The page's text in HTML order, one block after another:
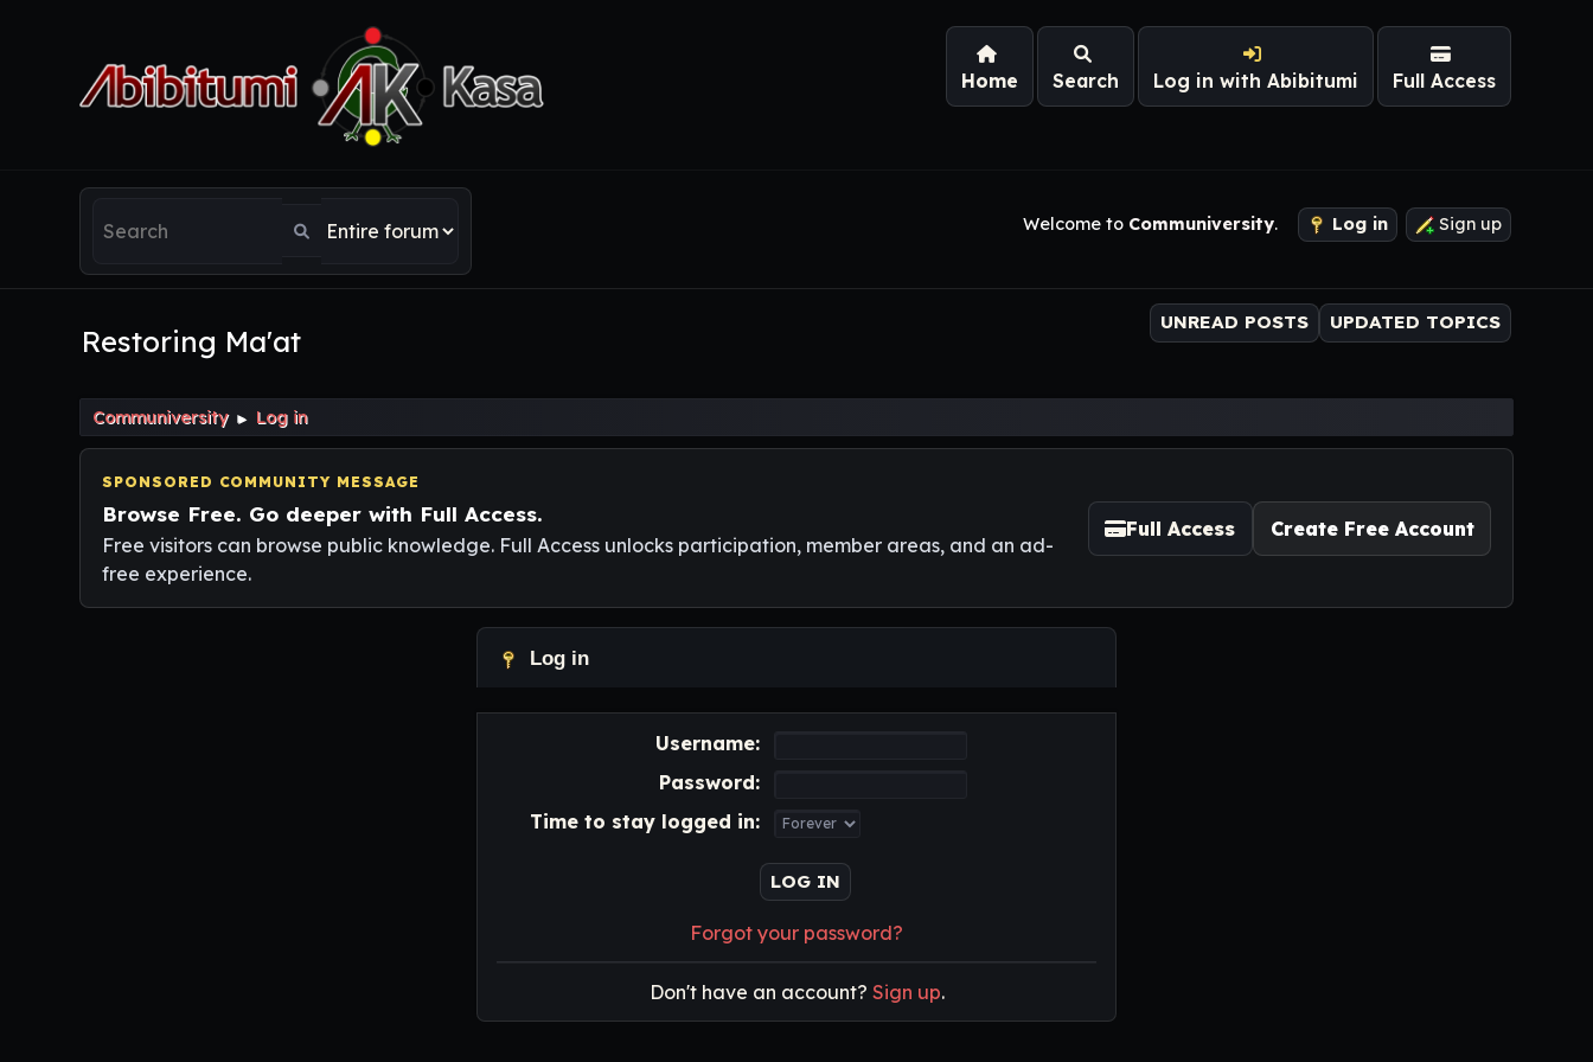
Home Search Log in with Abibitumi Full Access
Welcome to Communiversity. Log in Sign up
Restoring Ma'at
UNREAD POSTS UPDATED TOPICS
Communiversity ► Log in
SPONSORED COMMUNITY MESSAGE
Browse Free. Go deeper with Full Access.
Free visitors can browse public knowledge. Full Access unlocks participation, member areas, and an ad-
free experience.
Full Access Create Free Account
Log in
Username:
Password:
Time to stay logged in:
Forgot your password?
Don't have an account? Sign up.